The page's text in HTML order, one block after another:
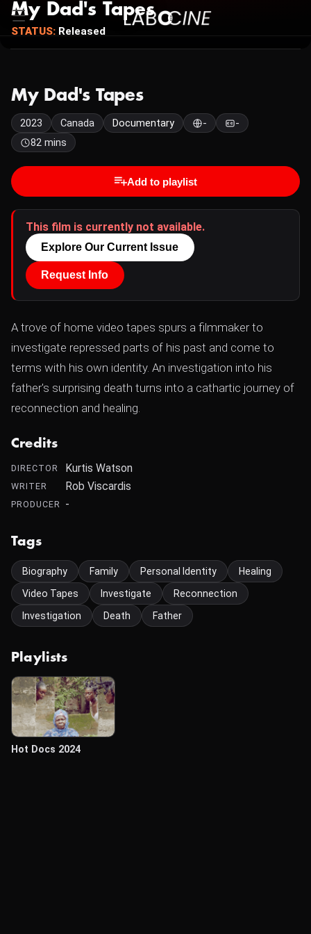
My Dad's Tapes
STATUS: Released
My Dad's Tapes
2023 Canada Documentary -
-
82 mins
Add to playlist
This film is currently not available.
Explore Our Current Issue
Request Info
A trove of home video tapes spurs a filmmaker to
investigate repressed parts of his past and come to
terms with his own identity. An investigation into his
father's surprising death turns into a cathartic journey of
reconnection and healing.
Credits
DIRECTOR Kurtis Watson
WRITER Rob Viscardis
PRODUCER -
Tags
Biography Family Personal Identity
Healing
Video Tapes
Investigate
Reconnection
Investigation
Death Father
Playlists
Hot Docs 2024